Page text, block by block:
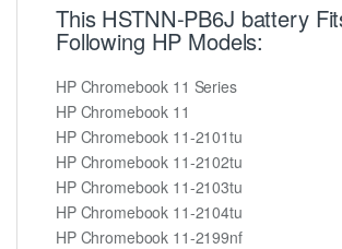
This HSTNN-PB6J battery
Following HP Models:
HP Chromebook 11 Series
HP Chromebook 11
HP Chromebook 11-2101tu
HP Chromebook 11-2102tu
HP Chromebook 11-2103tu
HP Chromebook 11-2104tu
HP Chromebook 11-2199nf